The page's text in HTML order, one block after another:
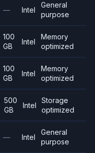
— Intel
General
purpose
100
GB
Intel
Memory
optimized
100
GB
Intel
Memory
optimized
500
GB
Intel
Storage
optimized
— Intel
General
purpose